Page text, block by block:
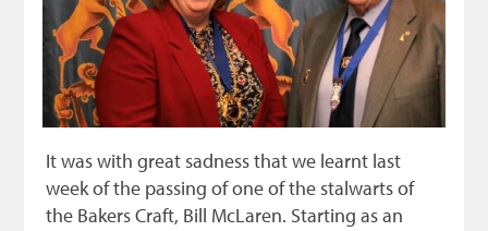
It was with great sadness that we learnt last
week of the passing of one of the stalwarts of
the Bakers Craft, Bill McLaren. Starting as an